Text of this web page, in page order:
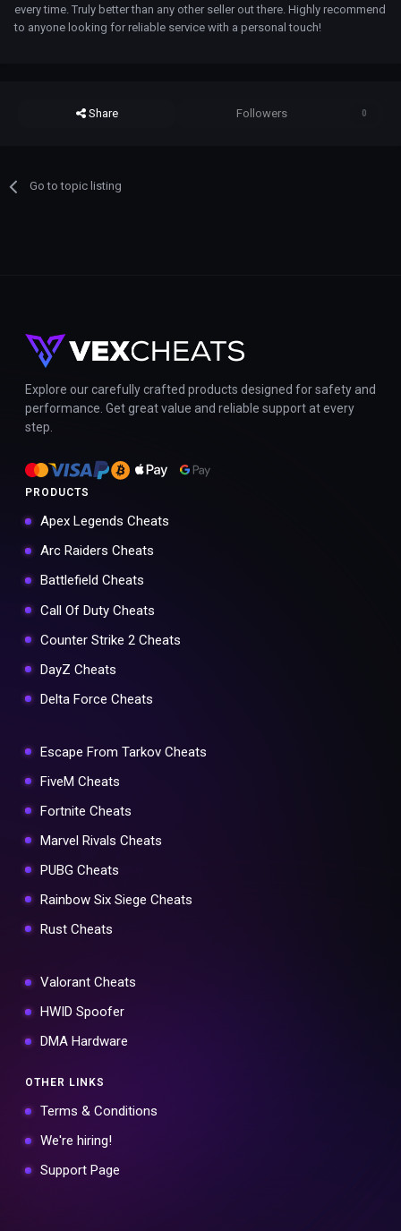
every time. Truly better than any other seller out there. Highly recommend
to anyone looking for reliable service with a personal touch!
Share Followers 0
Go to topic listing
Explore our carefully crafted products designed for safety and
performance. Get great value and reliable support at every
step.
PRODUCTS
Apex Legends Cheats
Arc Raiders Cheats
Battlefield Cheats
Call Of Duty Cheats
Counter Strike 2 Cheats
DayZ Cheats
Delta Force Cheats
Escape From Tarkov Cheats
FiveM Cheats
Fortnite Cheats
Marvel Rivals Cheats
PUBG Cheats
Rainbow Six Siege Cheats
Rust Cheats
Valorant Cheats
HWID Spoofer
DMA Hardware
OTHER LINKS
Terms & Conditions
We're hiring!
Support Page